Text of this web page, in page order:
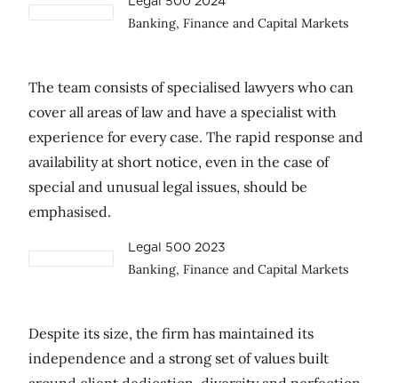
Banking, Finance and Capital Markets
The team consists of specialised lawyers who can
cover all areas of law and have a specialist with
experience for every case. The rapid response and
availability at short notice, even in the case of
special and unusual legal issues, should be
emphasised.
Legal 500 2023
Banking, Finance and Capital Markets
Despite its size, the firm has maintained its
independence and a strong set of values built